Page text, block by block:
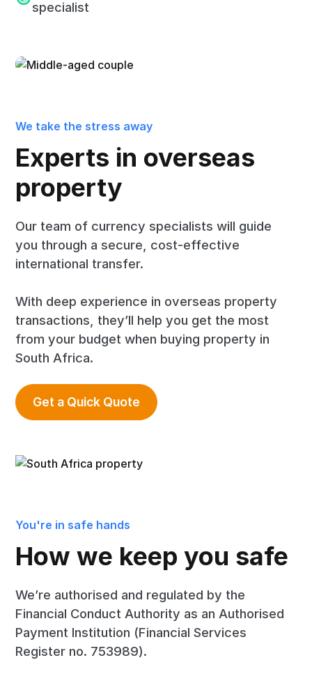
specialist
We take the stress away
Experts in overseas
property
Our team of currency specialists will guide
you through a secure, cost-effective
international transfer.
With deep experience in overseas property
transactions, they’ll help you get the most
from your budget when buying property in
South Africa.
Get a Quick Quote
You're in safe hands
How we keep you safe
We’re authorised and regulated by the
Financial Conduct Authority as an Authorised
Payment Institution (Financial Services
Register no. 753989).